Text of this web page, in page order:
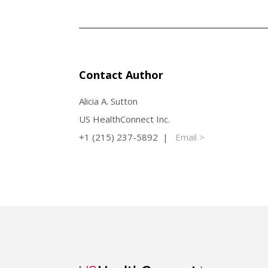
Contact Author
Alicia A. Sutton
US HealthConnect Inc.
+1 (215) 237-5892 |
Email >